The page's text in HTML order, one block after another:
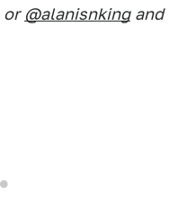
or @alanisnking and